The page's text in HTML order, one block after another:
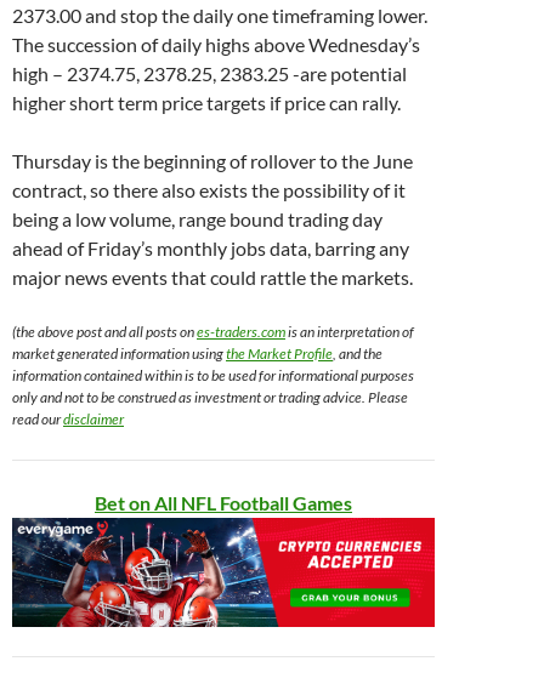
2373.00 and stop the daily one timeframing lower.
The succession of daily highs above Wednesday’s
high – 2374.75, 2378.25, 2383.25 -are potential
higher short term price targets if price can rally.
Thursday is the beginning of rollover to the June
contract, so there also exists the possibility of it
being a low volume, range bound trading day
ahead of Friday’s monthly jobs data, barring any
major news events that could rattle the markets.
(the above post and all posts ones-traders.comis an interpretation of
market generated information usingthe Market Profile , and the
information contained within is to be used for informational purposes
only and not to be construed as investment or trading advice. Please
read ourdisclaimer
Bet on All NFL Football Games